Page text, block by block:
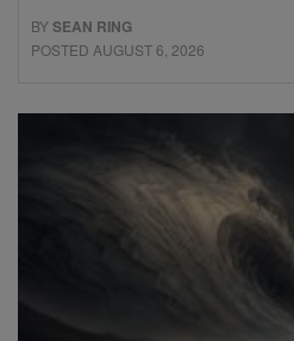
BYSEAN RING
POSTED AUGUST 6, 2026